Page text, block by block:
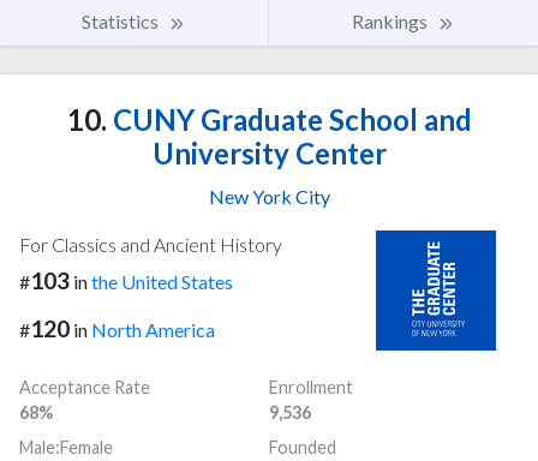
Statistics Rankings
10. CUNY Graduate School and
University Center
New York City
For Classics and Ancient History
#103 inthe United States
#120 in North America
Acceptance Rate
68%
Enrollment
9,536
Male:Female
Founded